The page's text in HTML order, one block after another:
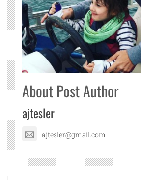
About Post Author
ajtesler
ajtesler@gmail.com